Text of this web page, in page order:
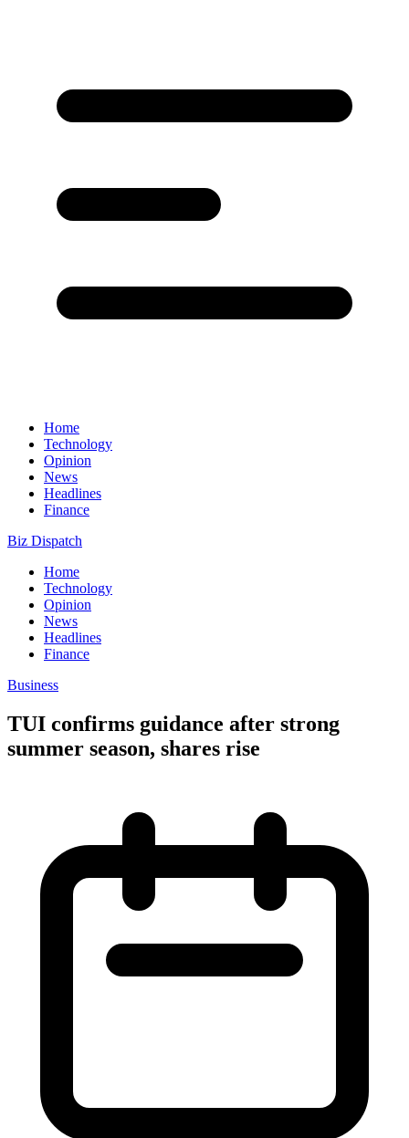
Home
Technology
Opinion
News
Headlines
Finance
Biz Dispatch
Home
Technology
Opinion
News
Headlines
Finance
Business
TUI confirms guidance after strong
summer season, shares rise